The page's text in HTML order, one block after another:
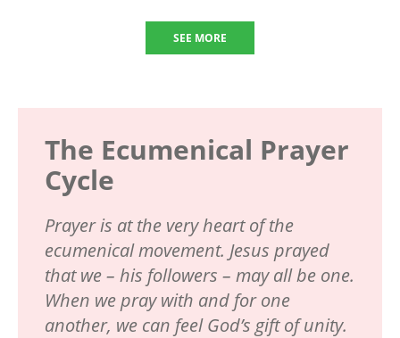
SEE MORE
The Ecumenical Prayer
Cycle
Prayer is at the very heart of the
ecumenical movement. Jesus prayed
that we – his followers – may all be one.
When we pray with and for one
another, we can feel God’s gift of unity.